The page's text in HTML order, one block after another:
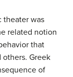
theater was
related notion
that
others. Greek
of